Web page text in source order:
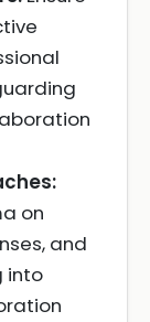
on
and
into